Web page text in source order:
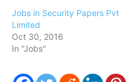
Jobs in Security Papers Pvt
Limited
Oct 30, 2016
In "Jobs"